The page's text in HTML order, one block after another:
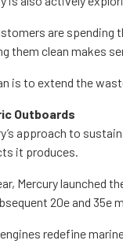
are
them clean makes
is to extend the
Outboards
approach to
it produces.
Mercury launched
20e and 35e
redefine